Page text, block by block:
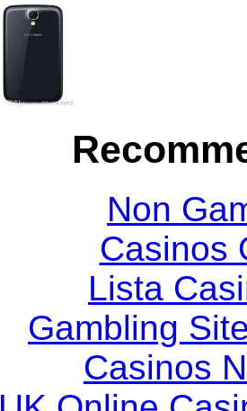
Non
Casinos
Lista
Gambling
Casinos